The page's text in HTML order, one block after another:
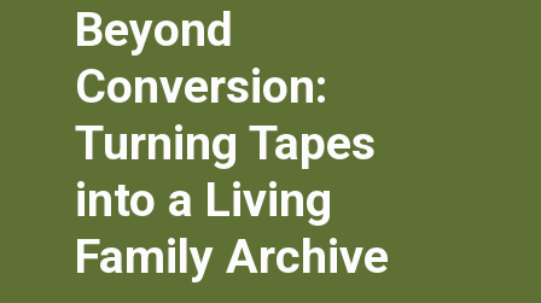
Beyond
Conversion:
Turning Tapes
into a Living
Family Archive